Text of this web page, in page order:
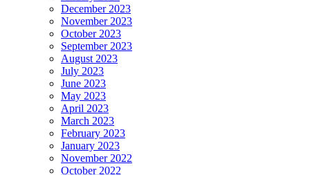
December 2023
November 2023
October 2023
September 2023
August 2023
July 2023
June 2023
May 2023
April 2023
March 2023
February 2023
January 2023
November 2022
October 2022